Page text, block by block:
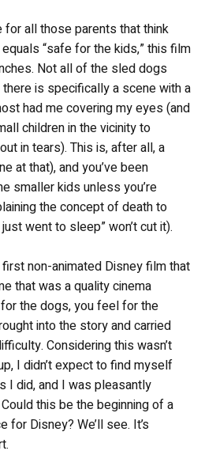
for all those parents that think
“safe for the kids,” this film
Not all of the sled dogs
is specifically a scene with a
had me covering my eyes (and
children in the vicinity to
in tears). This is, after all, a
at that), and you’ve been
smaller kids unless you’re
the concept of death to
went to sleep” won’t cut it).
non-animated Disney film that
that was a quality cinema
the dogs, you feel for the
into the story and carried
Considering this wasn’t
I didn’t expect to find myself
I did, and I was pleasantly
this be the beginning of a
for Disney? We’ll see. It’s